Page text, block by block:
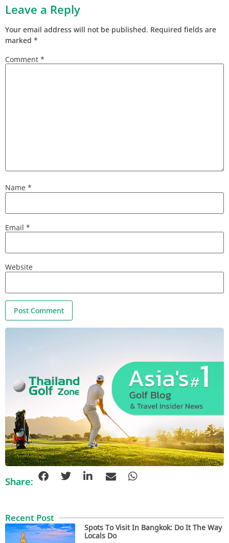
Leave a Reply
Your email address will not be published. Required fields are
marked *
Comment *
Name *
Email *
Website
Share:
Recent Post
Spots To Visit In Bangkok: Do It The Way
Locals Do